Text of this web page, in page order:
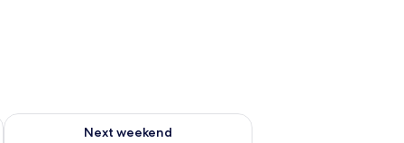
- Aug 16
Next weekend
Check availability for next weekend Aug 21 - Aug 23